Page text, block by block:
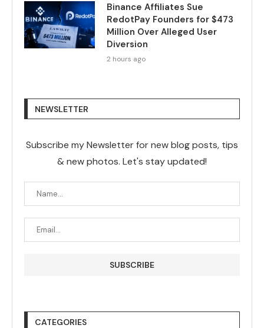
Binance Affiliates Sue
RedotPay Founders for $473
Million Over Alleged User
Diversion
2 hours ago
NEWSLETTER
Subscribe my Newsletter for new blog posts, tips
& new photos. Let's stay updated!
CATEGORIES